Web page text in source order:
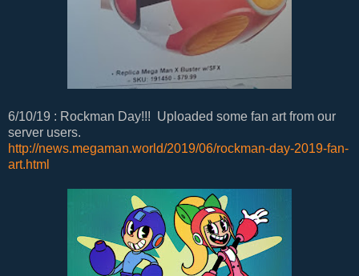
6/10/19 : Rockman Day!!! Uploaded some fan art from our
server users.
http://news.megaman.world/2019/06/rockman-day-2019-fan-
art.html